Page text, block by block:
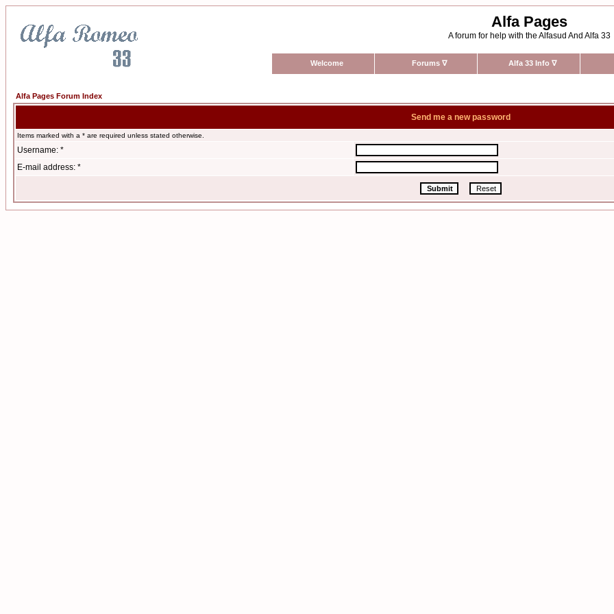
Alfa Pages
A forum for help with the Alfasud And Alfa 33
Welcome Forums ∇ Alfa 33 Info ∇
Alfa Pages Forum Index
Send me a new password
Items marked with a * are required unless stated otherwise.
Username: *
E-mail address: *